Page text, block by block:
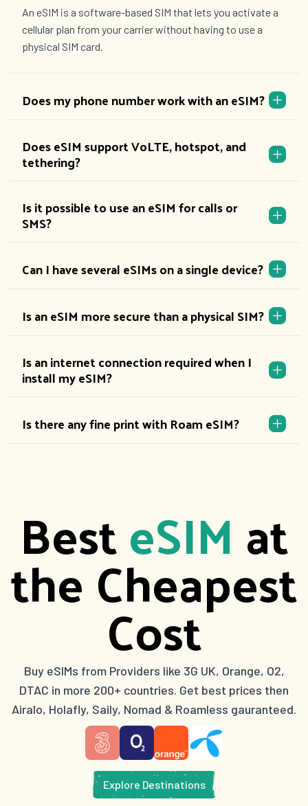
An eSIM is a software-based SIM that lets you activate a
cellular plan from your carrier without having to use a
physical SIM card.
Does my phone number work with an eSIM?
Does eSIM support VoLTE, hotspot, and
tethering?
Is it possible to use an eSIM for calls or
SMS?
Can I have several eSIMs on a single device?
Is an eSIM more secure than a physical SIM?
Is an internet connection required when I
install my eSIM?
Is there any fine print with Roam eSIM?
BesteSIM at
the Cheapest
Cost
Buy eSIMs from Providers like 3G UK, Orange, O2,
DTAC in more 200+ countries. Get best prices then
Airalo, Holafly, Saily, Nomad & Roamless gauranteed.
Explore Destinations